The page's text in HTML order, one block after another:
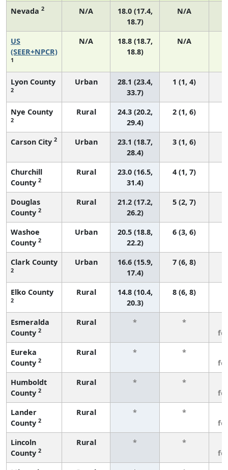
Nevada 2 N/A
18.0 (17.4,
18.7)
N/A
US
(SEER+NPCR)
1
N/A
18.8 (18.7,
18.8)
N/A
Lyon County
2
Urban
28.1 (23.4,
33.7)
1 (1, 4)
Nye County
2
Rural
24.3 (20.2,
29.4)
2 (1, 6)
Carson City 2 Urban
23.1 (18.7,
28.4)
3 (1, 6)
Churchill
County 2
Rural
23.0 (16.5,
31.4)
4 (1, 7)
Douglas
County 2
Rural
21.2 (17.2,
26.2)
5 (2, 7)
Washoe
County 2
Urban
20.5 (18.8,
22.2)
6 (3, 6)
Clark County
2
Urban
16.6 (15.9,
17.4)
7 (6, 8)
Elko County
2
Rural
14.8 (10.4,
20.3)
8 (6, 8)
Esmeralda
County 2
Rural * *
Eureka
County 2
Rural * *
Humboldt
County 2
Rural * *
Lander
County 2
Rural * *
Lincoln
County 2
Rural * *